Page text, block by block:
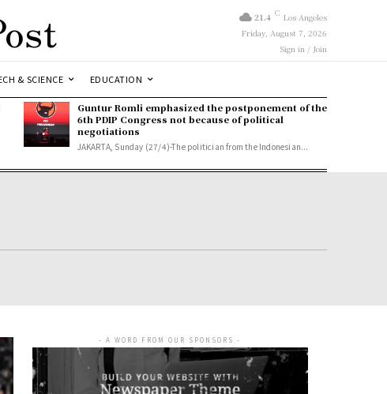
21.4 C Los Angeles
Friday, August 7, 2026
Sign in / Join
& SCIENCE EDUCATION
Guntur Romli emphasized the postponement of the
6th PDIP Congress not because of political
negotiations
JAKARTA, Sunday (27/4)-The politician from the Indonesian...
- A WORD FROM OUR SPONSORS -